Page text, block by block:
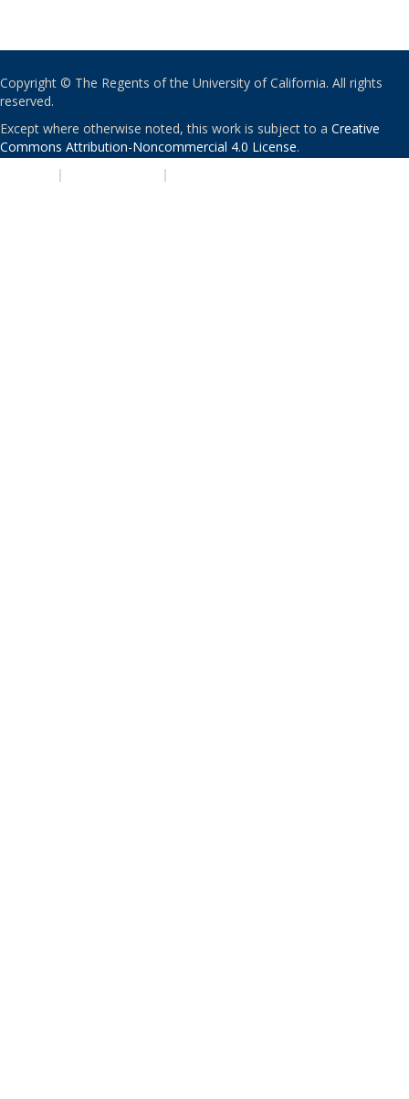
Copyright © The Regents of the University of California. All rights
reserved.
Except where otherwise noted, this work is subject to a Creative
Commons Attribution-Noncommercial 4.0 License.
| |